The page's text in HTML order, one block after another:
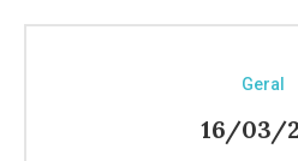
Geral
16/03/